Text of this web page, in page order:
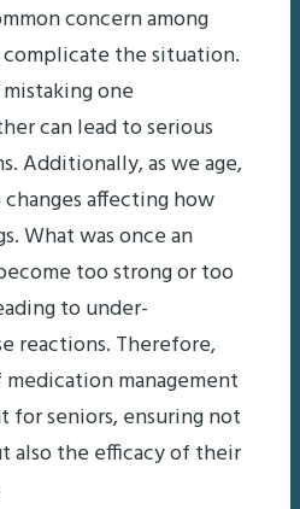
concern among
the situation.
one
can lead to serious
Additionally, as we age,
affecting how
What was once an
too strong or too
to under-
reactions. Therefore,
management
for seniors, ensuring not
also the efficacy of their